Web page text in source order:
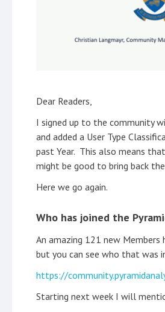
Dear Readers,
I signed up to the community
and added a User Type
past Year. This also means
might be good to bring back
Here we go again.
Who has joined the
An amazing 121 new
but you can see who that was
https://
Starting next week I will